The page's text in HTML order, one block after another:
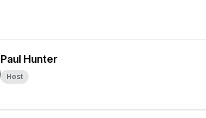
Paul Hunter
Host